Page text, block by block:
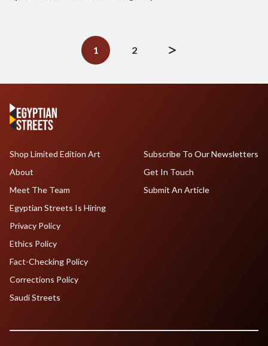
1
2
Shop Limited Edition Art
About
Meet The Team
Egyptian Streets Is Hiring
Subscribe To Our Newsletters
Get In Touch
Submit An Article
Privacy Policy
Ethics Policy
Fact-Checking Policy
Corrections Policy
Saudi Streets